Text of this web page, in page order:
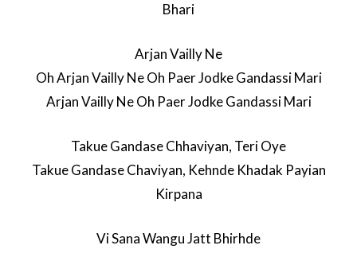
Bhari
Arjan Vailly Ne
Oh Arjan Vailly Ne Oh Paer Jodke Gandassi Mari
Arjan Vailly Ne Oh Paer Jodke Gandassi Mari
Takue Gandase Chhaviyan, Teri Oye
Takue Gandase Chaviyan, Kehnde Khadak Payian
Kirpana
Vi Sana Wangu Jatt Bhirhde